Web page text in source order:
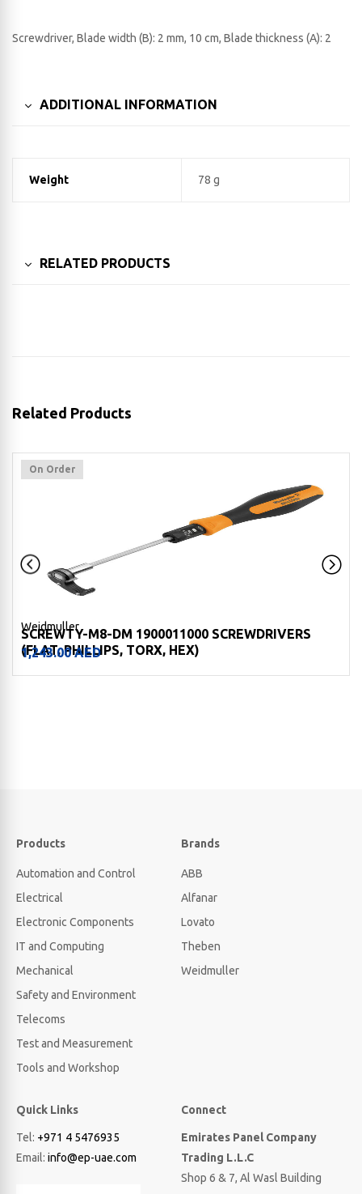
Screwdriver, Blade width (B): 2 mm, 10 cm, Blade thickness (A): 2
ADDITIONAL INFORMATION
Weight 78 g
RELATED PRODUCTS
Related Products
On Order
Weidmuller
SCREWTY-M8-DM 1900011000 SCREWDRIVERS
(FLAT, PHILLIPS, TORX, HEX)
1,243.00AED
Products
Automation and Control
Electrical
Electronic Components
IT and Computing
Mechanical
Safety and Environment
Telecoms
Test and Measurement
Tools and Workshop
Brands
ABB
Alfanar
Lovato
Theben
Weidmuller
Quick Links
Tel: +971 4 5476935
Email: info@ep-uae.com
Connect
Emirates Panel Company
Trading L.L.C
Shop 6 & 7, Al Wasl Building